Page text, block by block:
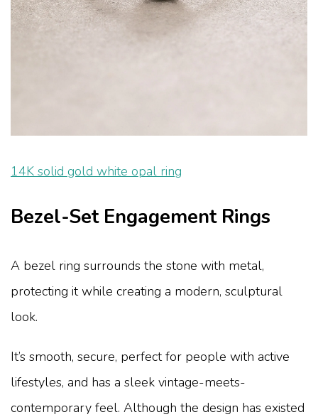
14K solid gold white opal ring
Bezel-Set Engagement Rings
A bezel ring surrounds the stone with metal,
protecting it while creating a modern, sculptural
look.
It’s smooth, secure, perfect for people with active
lifestyles, and has a sleek vintage-meets-
contemporary feel. Although the design has existed